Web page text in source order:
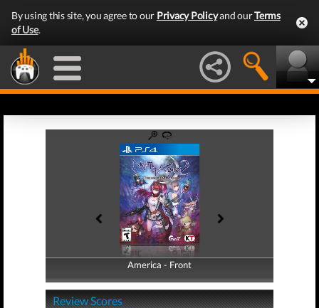
By using this site, you agree to our Privacy Policyand ourTerms
of Use.
America - Front
America - Back
Review Scores